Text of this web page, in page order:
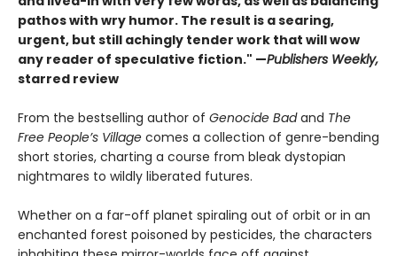
pathos with wry humor. The result is a searing,
urgent, but still achingly tender work that will wow
any reader of speculative fiction." —Publishers Weekly,
starred review
From the bestselling author of Genocide Badand The
Free People’s Village comes a collection of genre-bending
short stories, charting a course from bleak dystopian
nightmares to wildly liberated futures.
Whether on a far-off planet spiraling out of orbit or in an
enchanted forest poisoned by pesticides, the characters